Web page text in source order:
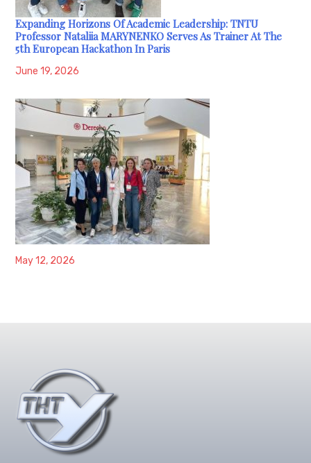
Expanding Horizons Of Academic Leadership: TNTU
Professor Nataliia MARYNENKO Serves As Trainer At The
5th European Hackathon In Paris
June 19, 2026
May 12, 2026